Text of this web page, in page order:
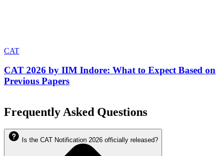
CAT
CAT 2026 by IIM Indore: What to Expect Based on
Previous Papers
Frequently Asked Questions
Is the CAT Notification 2026 officially released?